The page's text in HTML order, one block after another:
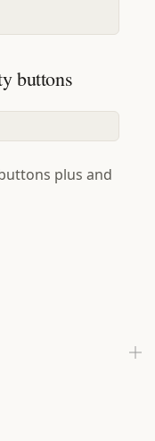
buttons
plus and